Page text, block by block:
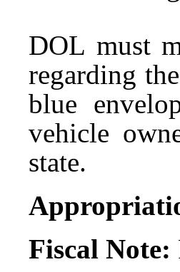
DOL must
regarding
blue
vehicle
state.
Fiscal Note: